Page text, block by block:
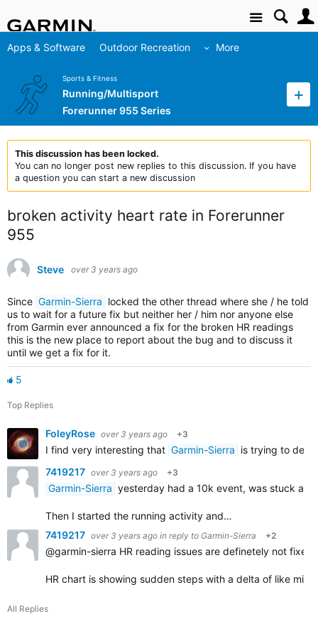
Site
Apps & Software Outdoor Recreation More
Sports & Fitness
Running/Multisport
Forerunner 955 Series
This discussion has been locked.
You can no longer post new replies to this discussion. If you have
a question you can start a new discussion
broken activity heart rate in Forerunner
955
Steve over 3 years ago
Since Garmin-Sierra locked the other thread where she / he told
us to wait for a future fix but neither her / him nor anyone else
from Garmin ever announced a fix for the broken HR readings
this is the new place to report about the bug and to discuss it
until we get a fix for it.
5
Top Replies
FoleyRose over 3 years ago +3
I find very interesting that Garmin-Sierra is trying to
7419217 over 3 years ago +3
Garmin-Sierra yesterday had a 10k event, was stuck at
Then I started the running activity and…
7419217 over 3 years ago in reply to Garmin-Sierra +2
@garmin-sierra HR reading issues are definetely not fixed
HR chart is showing sudden steps with a delta of like
All Replies